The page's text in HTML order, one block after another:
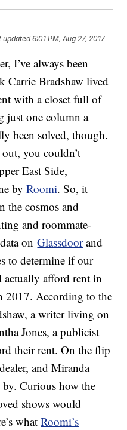
updated6:01 PM, Aug 27, 2017
I’ve always been
Carrie Bradshaw lived
with a closet full of
just one column a
been solved, though.
you couldn’t
East Side,
byRoomi. So, it
the cosmos and
and roommate-
onGlassdoorand
to determine if our
actually afford rent in
2017. According to the
a writer living on
Jones, a publicist
their rent. On the flip
and Miranda
Curious how the
shows would
whatRoomi’s